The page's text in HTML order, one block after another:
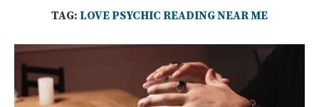
TAG: LOVE PSYCHIC READING NEAR ME